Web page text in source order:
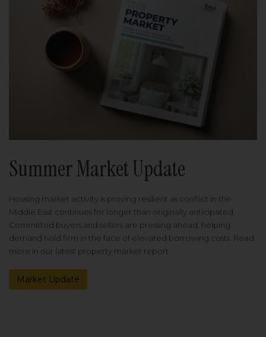
Summer Market Update
Housing market activity is proving resilient as conflict in the
Middle East continues for longer than originally anticipated.
Committed buyers and sellers are pressing ahead, helping
demand hold firm in the face of elevated borrowing costs. Read
more in our latest property market report.
Market Update